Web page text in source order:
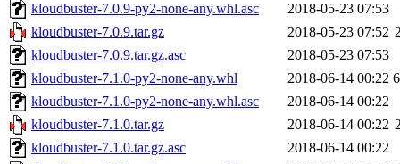
kloudbuster-7.0.9-py2-none-any.whl.asc
2018-05-23 07:53
kloudbuster-7.0.9.tar.gz
2018-05-23 07:52
kloudbuster-7.0.9.tar.gz.asc
2018-05-23 07:53
kloudbuster-7.1.0-py2-none-any.whl
2018-06-14 00:22
kloudbuster-7.1.0-py2-none-any.whl.asc
2018-06-14 00:22
kloudbuster-7.1.0.tar.gz
2018-06-14 00:22
kloudbuster-7.1.0.tar.gz.asc
2018-06-14 00:22